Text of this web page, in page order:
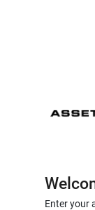
Enter your